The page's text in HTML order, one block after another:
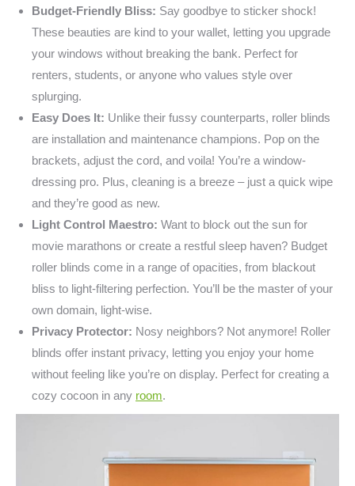
Budget-Friendly Bliss: Say goodbye to sticker shock!
These beauties are kind to your wallet, letting you upgrade
your windows without breaking the bank. Perfect for
renters, students, or anyone who values style over
splurging.
Easy Does It: Unlike their fussy counterparts, roller blinds
are installation and maintenance champions. Pop on the
brackets, adjust the cord, and voila! You’re a window-
dressing pro. Plus, cleaning is a breeze – just a quick wipe
and they’re good as new.
Light Control Maestro: Want to block out the sun for
movie marathons or create a restful sleep haven? Budget
roller blinds come in a range of opacities, from blackout
bliss to light-filtering perfection. You’ll be the master of your
own domain, light-wise.
Privacy Protector: Nosy neighbors? Not anymore! Roller
blinds offer instant privacy, letting you enjoy your home
without feeling like you’re on display. Perfect for creating a
cozy cocoon in any room.